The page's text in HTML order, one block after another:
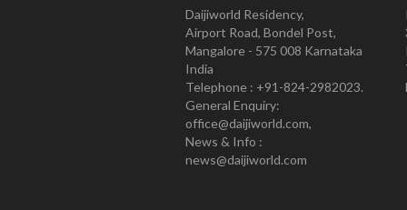
Daijiworld Residency,
Airport Road, Bondel Post,
Mangalore - 575 008 Karnataka
India
Telephone : +91-824-2982023.
General Enquiry:
office@daijiworld.com,
News & Info :
news@daijiworld.com